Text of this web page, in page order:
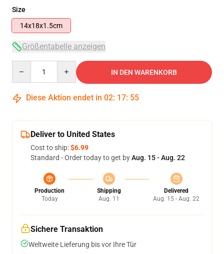
Size
14x18x1.5cm
Größentabelle anzeigen
IN DEN WARENKORB
Diese Aktion endet in 02: 17: 54
Deliver to United States
Cost to ship:$6.99
Standard - Order today to get byAug. 15 - Aug. 22
Production
Today
Shipping
Aug. 11
Delivered
Aug. 15 - Aug. 22
Sichere Transaktion
Weltweite Lieferung bis vor Ihre Tür